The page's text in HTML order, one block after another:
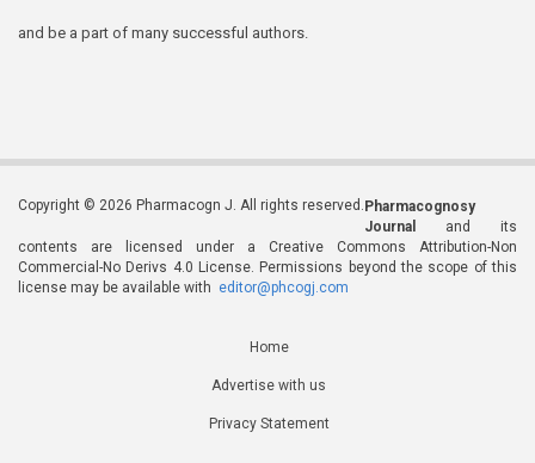
and be a part of many successful authors.
Copyright © 2026 Pharmacogn J. All rights reserved. Pharmacognosy
Journal
and its
contents are licensed under a Creative Commons Attribution-Non
Commercial-No Derivs 4.0 License. Permissions beyond the scope of this
license may be available with editor@phcogj.com
Home
Advertise with us
Privacy Statement